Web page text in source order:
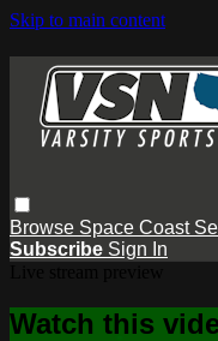
Skip to main content
Browse Space Coast
Subscribe Sign In
Watch this